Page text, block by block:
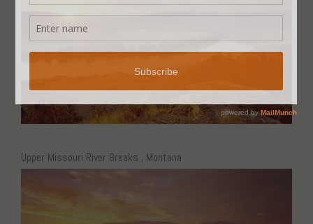
Upper Missouri River Breaks , Montana